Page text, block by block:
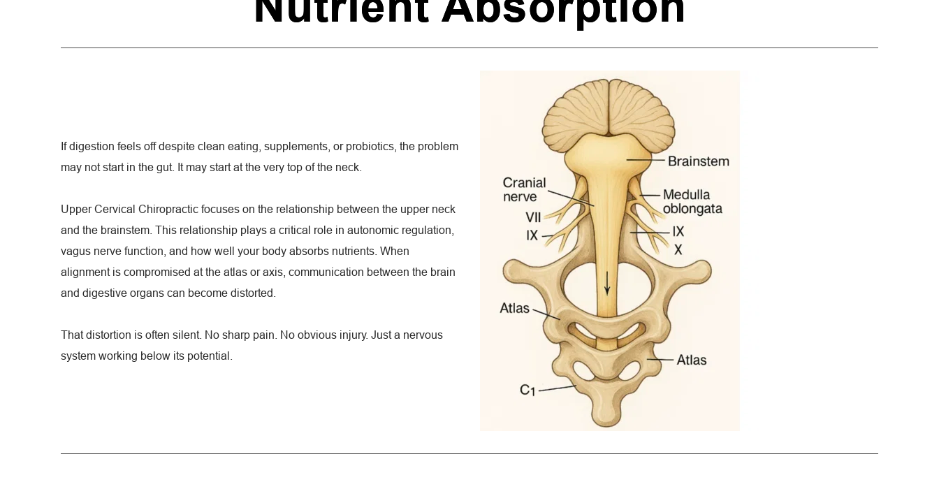
If digestion feels off despite clean eating, supplements, or probiotics, the problem
may not start in the gut. It may start at the very top of the neck.
Upper Cervical Chiropractic focuses on the relationship between the upper neck
and the brainstem. This relationship plays a critical role in autonomic regulation,
vagus nerve function, and how well your body absorbs nutrients. When
alignment is compromised at the atlas or axis, communication between the brain
and digestive organs can become distorted.
That distortion is often silent. No sharp pain. No obvious injury. Just a nervous
system working below its potential.